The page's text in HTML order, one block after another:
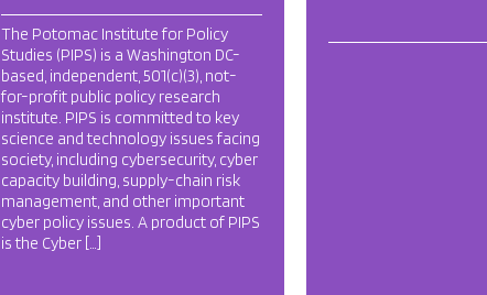
The Potomac Institute for Policy
Studies (PIPS) is a Washington DC-
based, independent, 501(c)(3), not-
for-profit public policy research
institute. PIPS is committed to key
science and technology issues facing
society, including cybersecurity, cyber
capacity building, supply-chain risk
management, and other important
cyber policy issues. A product of PIPS
is the Cyber […]